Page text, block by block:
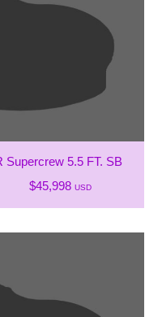
Supercrew 5.5 FT. SB
$45,998 USD